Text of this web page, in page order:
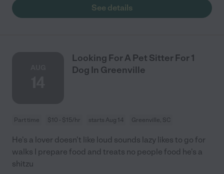
See details
Looking For A Pet Sitter For 1
Dog In Greenville
Part time $10 - $15/hr starts Aug 14 Greenville, SC
He's a lover doesn't like loud sounds lazy likes to go for
walks I prepare food and treats no people food he's a
shitzu